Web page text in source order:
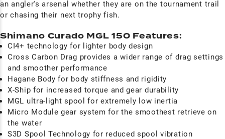
an angler's arsenal whether they are on the tournament trail
or chasing their next trophy fish.
Shimano Curado MGL 150 Features:
CI4+ technology for lighter body design
Cross Carbon Drag provides a wider range of drag settings
and smoother performance
Hagane Body for body stiffness and rigidity
X-Ship for increased torque and gear durability
MGL ultra-light spool for extremely low inertia
Micro Module gear system for the smoothest retrieve on
the water
S3D Spool Technology for reduced spool vibration